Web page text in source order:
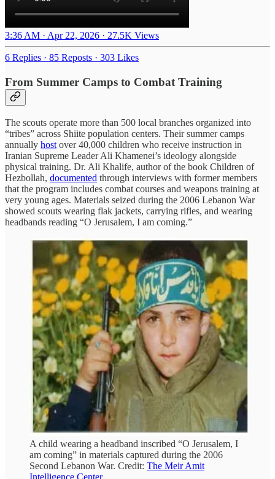
3:36 AM · Apr 22, 2026 · 27.5K Views
6 Replies · 85 Reposts · 303 Likes
From Summer Camps to Combat Training
The scouts operate more than 500 local branches organized into
“tribes” across Shiite population centers. Their summer camps
annually host over 40,000 children who receive instruction in
Iranian Supreme Leader Ali Khamenei’s ideology alongside
physical training. Dr. Ali Khalife, author of the book Children of
Hezbollah, documented through interviews with former members
that the program includes combat courses and weapons training at
very young ages. Materials seized during the 2006 Lebanon War
showed scouts wearing flak jackets, carrying rifles, and wearing
headbands reading “O Jerusalem, I am coming.”
A child wearing a headband inscribed “O Jerusalem, I
am coming” in materials captured during the 2006
Second Lebanon War. Credit: The Meir Amit
Intelligence Center